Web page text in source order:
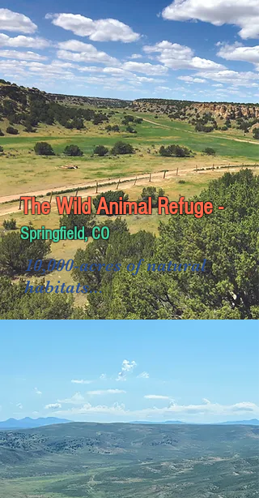
habitats...
1.5 miles of elevated walkways...
The Wild Animal Refuge -
Springfield, CO
10,000-acres of natural
habitats...